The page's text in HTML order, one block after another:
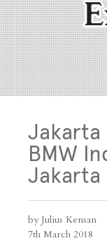
Jakarta
BMW
Jakarta
by Julius Kensan
7th March 2018